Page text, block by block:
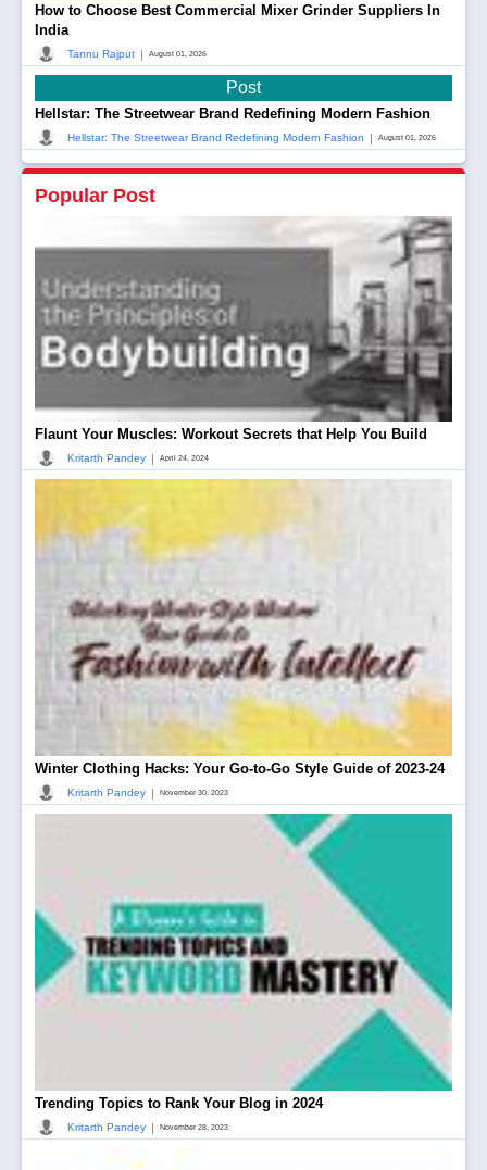
How to Choose Best Commercial Mixer Grinder Suppliers In
India
Tannu Rajput | August 01, 2026
Post
Hellstar: The Streetwear Brand Redefining Modern Fashion
Hellstar: The Streetwear Brand Redefining Modern Fashion | August 01, 2026
Popular Post
Flaunt Your Muscles: Workout Secrets that Help You Build
Kritarth Pandey | April 24, 2024
Winter Clothing Hacks: Your Go-to-Go Style Guide of 2023-24
Kritarth Pandey | November 30, 2023
Trending Topics to Rank Your Blog in 2024
Kritarth Pandey | November 28, 2023